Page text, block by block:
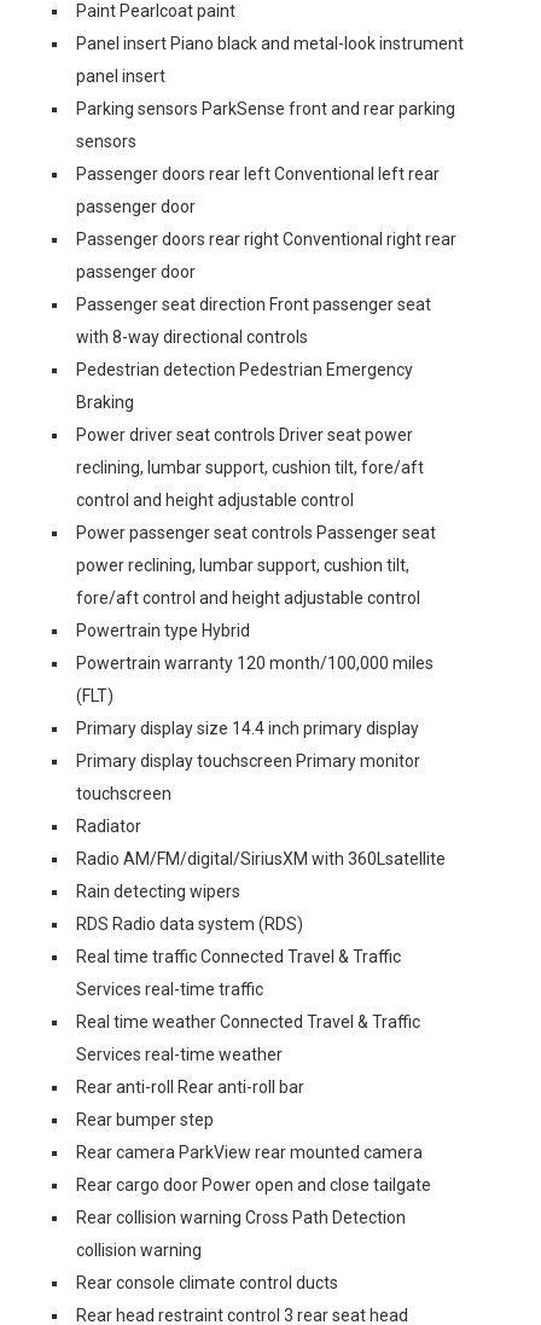
Paint Pearlcoat paint
Panel insert Piano black and metal-look instrument
panel insert
Parking sensors ParkSense front and rear parking
sensors
Passenger doors rear left Conventional left rear
passenger door
Passenger doors rear right Conventional right rear
passenger door
Passenger seat direction Front passenger seat
with 8-way directional controls
Pedestrian detection Pedestrian Emergency
Braking
Power driver seat controls Driver seat power
reclining, lumbar support, cushion tilt, fore/aft
control and height adjustable control
Power passenger seat controls Passenger seat
power reclining, lumbar support, cushion tilt,
fore/aft control and height adjustable control
Powertrain type Hybrid
Powertrain warranty 120 month/100,000 miles
(FLT)
Primary display size 14.4 inch primary display
Primary display touchscreen Primary monitor
touchscreen
Radiator
Radio AM/FM/digital/SiriusXM with 360Lsatellite
Rain detecting wipers
RDS Radio data system (RDS)
Real time traffic Connected Travel & Traffic
Services real-time traffic
Real time weather Connected Travel & Traffic
Services real-time weather
Rear anti-roll Rear anti-roll bar
Rear bumper step
Rear camera ParkView rear mounted camera
Rear cargo door Power open and close tailgate
Rear collision warning Cross Path Detection
collision warning
Rear console climate control ducts
Rear head restraint control 3 rear seat head